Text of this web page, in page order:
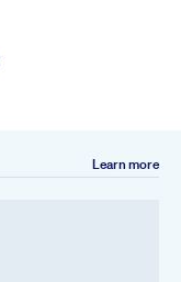
Learn more